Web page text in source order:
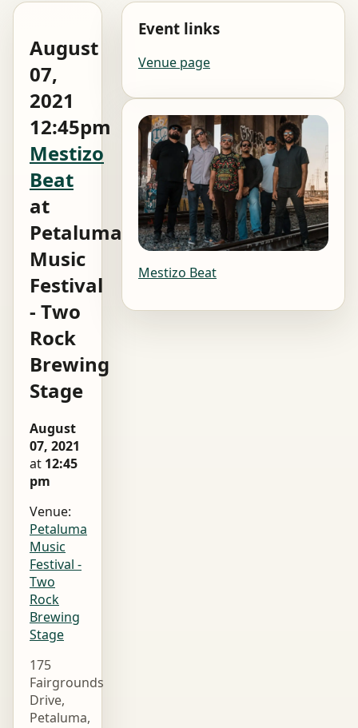
August
07,
2021
12:45pm
Mestizo
Beat
at
Petaluma
Music
Festival
- Two
Rock
Brewing
Stage
August
07, 2021
at 12:45
pm
Venue:
Petaluma
Music
Festival -
Two
Rock
Brewing
Stage
175
Fairgrounds
Drive,
Petaluma,
Event links
Venue page
Mestizo Beat